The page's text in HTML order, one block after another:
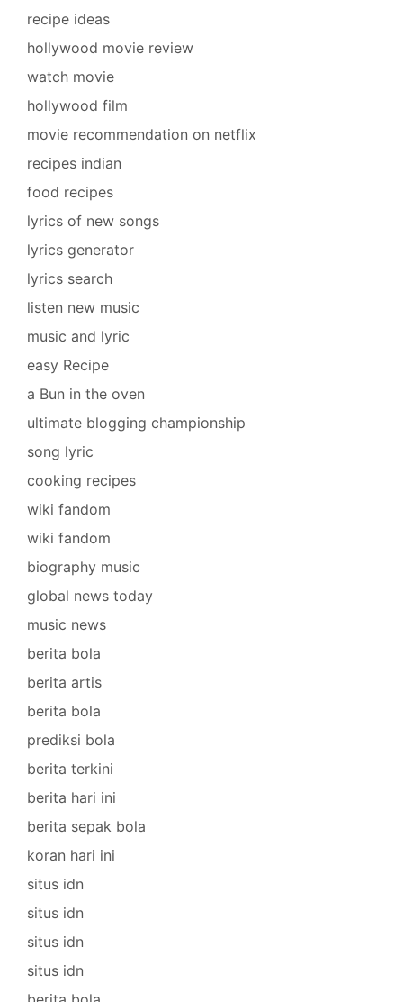
recipe ideas
hollywood movie review
watch movie
hollywood film
movie recommendation on netflix
recipes indian
food recipes
lyrics of new songs
lyrics generator
lyrics search
listen new music
music and lyric
easy Recipe
a Bun in the oven
ultimate blogging championship
song lyric
cooking recipes
wiki fandom
wiki fandom
biography music
global news today
music news
berita bola
berita artis
berita bola
prediksi bola
berita terkini
berita hari ini
berita sepak bola
koran hari ini
situs idn
situs idn
situs idn
situs idn